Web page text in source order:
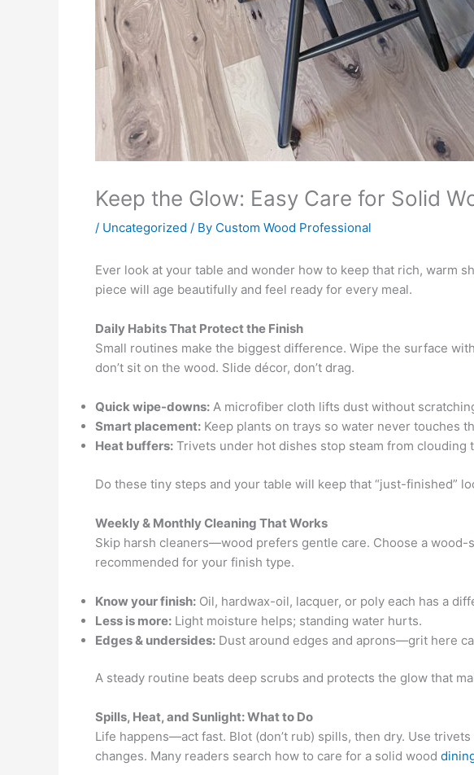
Keep the Glow: Easy Care for Solid
/ Uncategorized / By Custom Wood Professional
Ever look at your table and wonder how to keep that rich, warm
piece will age beautifully and feel ready for every meal.
Daily Habits That Protect the Finish
Small routines make the biggest difference. Wipe the surface
don’t sit on the wood. Slide décor, don’t drag.
Quick wipe-downs: A microfiber cloth lifts dust without
Smart placement: Keep plants on trays so water never touches
Heat buffers: Trivets under hot dishes stop steam from clouding
Do these tiny steps and your table will keep that “just-finished”
Weekly & Monthly Cleaning That Works
Skip harsh cleaners—wood prefers gentle care. Choose a
recommended for your finish type.
Know your finish: Oil, hardwax-oil, lacquer, or poly each has a
Less is more: Light moisture helps; standing water hurts.
Edges & undersides: Dust around edges and aprons—grit here
A steady routine beats deep scrubs and protects the glow that
Spills, Heat, and Sunlight: What to Do
Life happens—act fast. Blot (don’t rub) spills, then dry. Use
changes. Many readers search how to care for a solid wood